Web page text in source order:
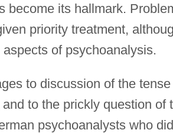
become its hallmark.
priority treatment,
of psychoanalysis.
to discussion of the tense
to the prickly question of
psychoanalysts who did